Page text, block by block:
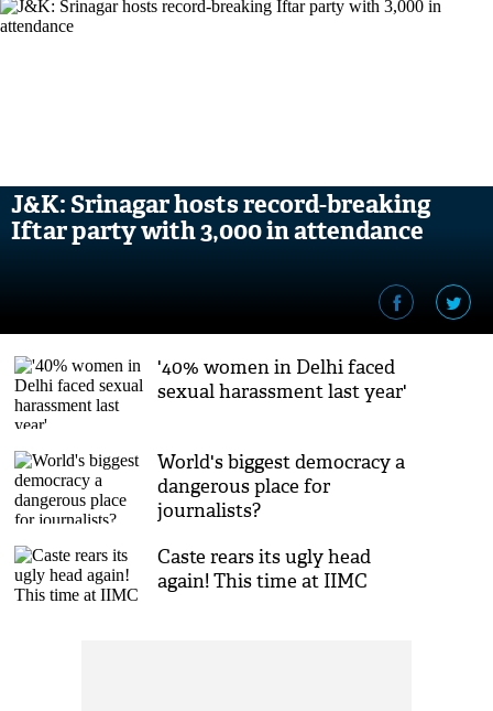
J&K: Srinagar hosts record-breaking
Iftar party with 3,000 in attendance
'40% women in Delhi faced
sexual harassment last year'
World's biggest democracy a
dangerous place for
journalists?
Caste rears its ugly head
again! This time at IIMC